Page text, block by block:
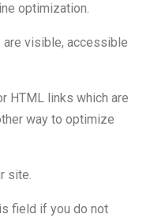
optimization.
are visible, accessible
HTML links which are
way to optimize
site.
field if you do not